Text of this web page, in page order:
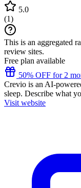
5.0
(1)
This is an aggregated
review sites.
Free plan available
50% OFF for 2
Crevio is an AI-
sleep. Describe what
Visit website